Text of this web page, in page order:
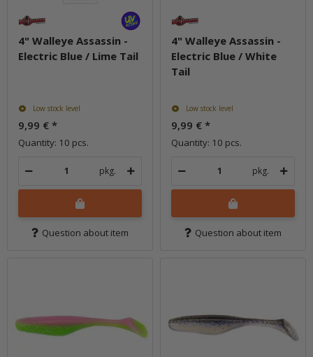
4" Walleye Assassin -
Electric Blue / Lime Tail
Low stock level
9,99 € *
Quantity: 10 pcs.
pkg.
Question about item
4" Walleye Assassin -
Electric Blue / White
Tail
Low stock level
9,99 € *
Quantity: 10 pcs.
pkg.
Question about item